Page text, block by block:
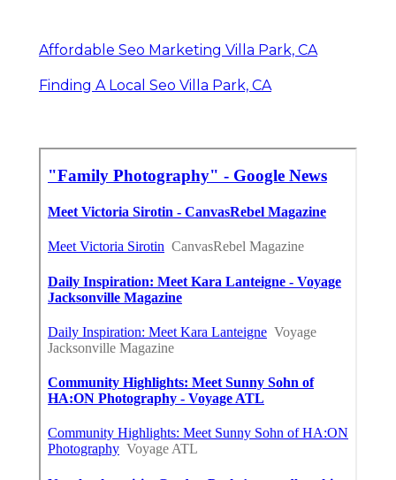
Affordable Seo Marketing Villa Park, CA
Finding A Local Seo Villa Park, CA